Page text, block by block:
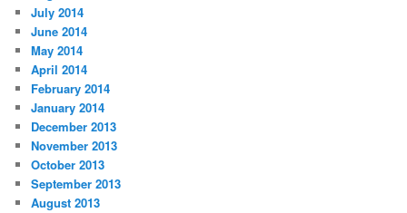
July 2014
June 2014
May 2014
April 2014
February 2014
January 2014
December 2013
November 2013
October 2013
September 2013
August 2013